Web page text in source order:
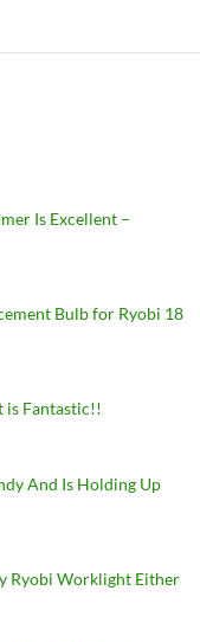
Is Excellent –
Bulb for Ryobi 18
is Fantastic!!
And Is Holding Up
Ryobi Worklight Either